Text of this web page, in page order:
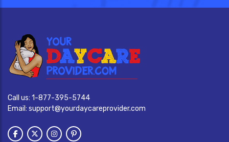
Call us: 1-877-395-5744
Email: support@yourdaycareprovider.com